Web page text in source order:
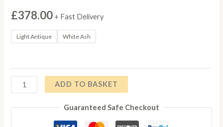
£378.00 + Fast Delivery
Light Antique White Ash
Trieste
Chunky
Pine
ADD TO BASKET
Guaranteed Safe Checkout